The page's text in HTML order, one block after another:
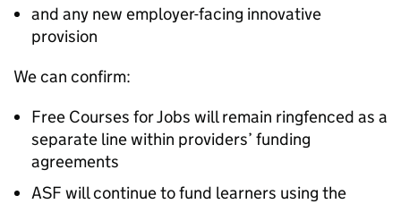
and any new employer-facing innovative
provision
We can confirm:
Free Courses for Jobs will remain ringfenced as a
separate line within providers’ funding
agreements
ASF will continue to fund learners using the